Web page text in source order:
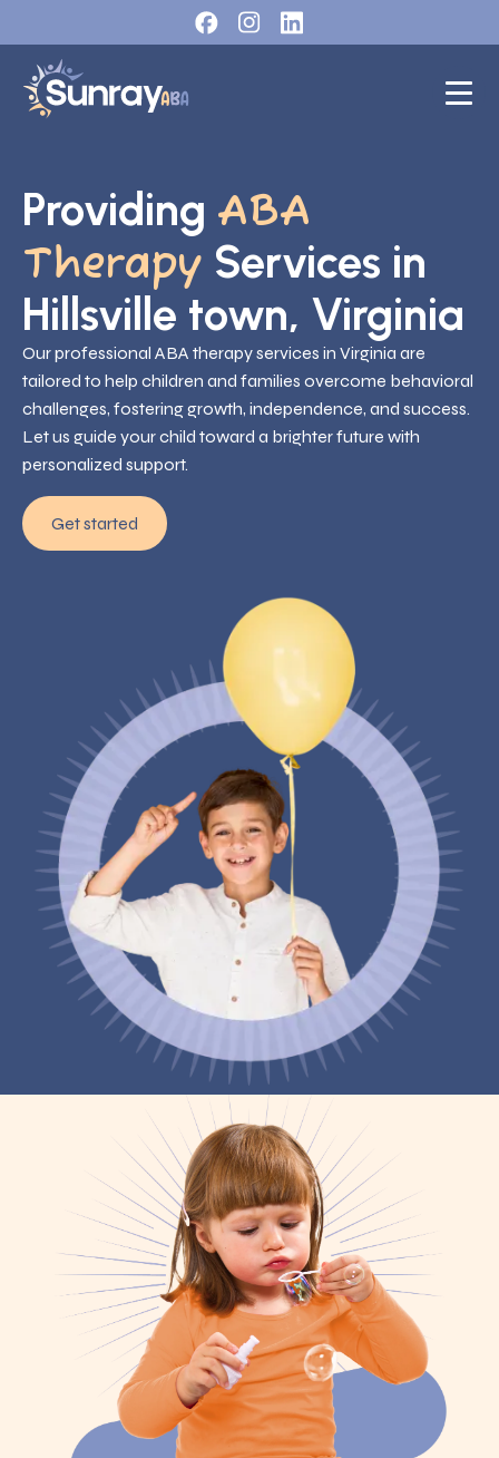
Providing ABA
Therapy Services in
Hillsville town, Virginia
Our professional ABA therapy services in Virginia are
tailored to help children and families overcome behavioral
challenges, fostering growth, independence, and success.
Let us guide your child toward a brighter future with
personalized support.
Get started